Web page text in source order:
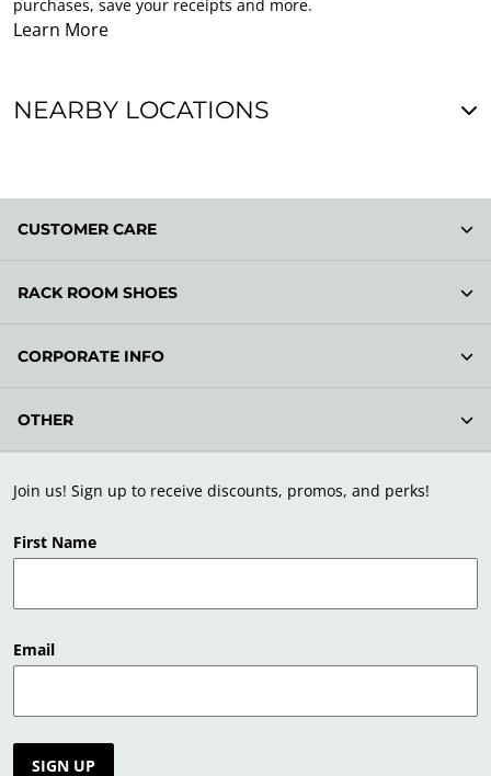
purchases, save your receipts and more.
Learn More
NEARBY LOCATIONS
Join us! Sign up to receive discounts, promos, and perks!
First Name
Email
SIGN UP
CUSTOMER CARE
RACK ROOM SHOES
CORPORATE INFO
OTHER